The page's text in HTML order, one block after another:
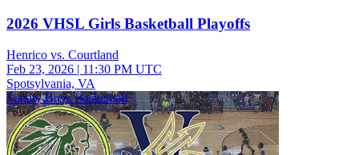
2026 VHSL Girls Basketball Playoffs
Henrico vs. Courtland
Feb 23, 2026 | 11:30 PM UTC
Spotsylvania, VA
Varsity Boys Basketball